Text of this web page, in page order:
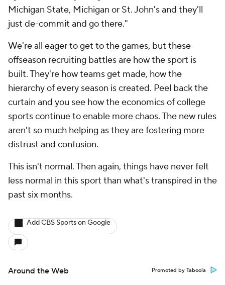
Michigan State, Michigan or St. John's and they'll
just de-commit and go there."
We're all eager to get to the games, but these
offseason recruiting battles are how the sport is
built. They're how teams get made, how the
hierarchy of every season is created. Peel back the
curtain and you see how the economics of college
sports continue to enable more chaos. The new rules
aren't so much helping as they are fostering more
distrust and confusion.
This isn't normal. Then again, things have never felt
less normal in this sport than what's transpired in the
past six months.
Add CBS Sports on Google
Around the Web Promoted by Taboola